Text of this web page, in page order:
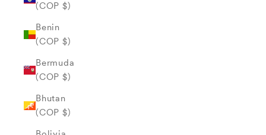
(COP $)
Benin
(COP $)
Bermuda
(COP $)
Bhutan
(COP $)